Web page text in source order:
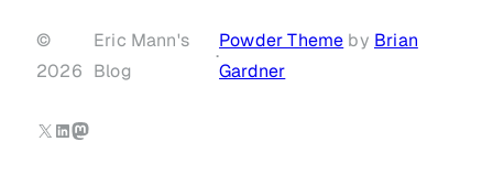
©
2026
Eric Mann's
Blog
·
Powder Theme by Brian
Gardner
X LinkedIn
Mastodon